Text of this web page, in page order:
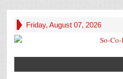
Friday, August 07, 2026